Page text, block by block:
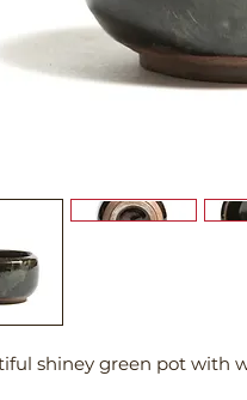
shiney green pot with